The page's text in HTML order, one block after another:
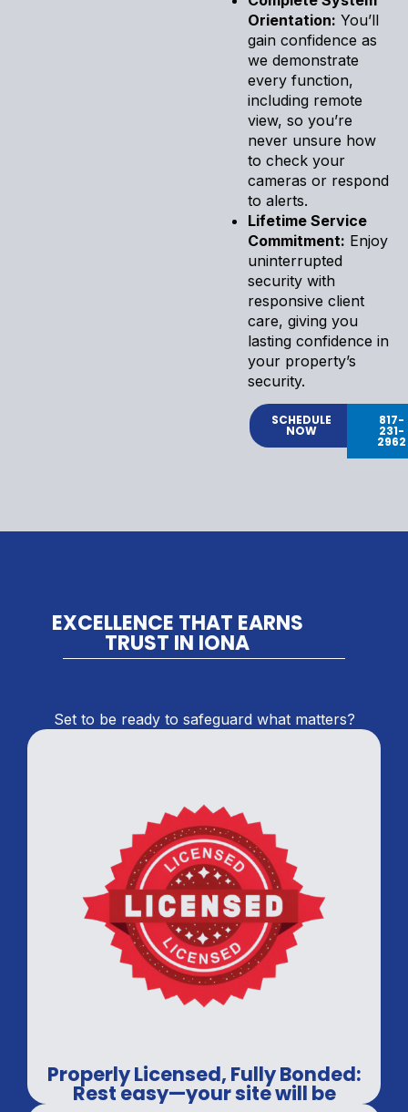
Orientation: You’ll
gain confidence as
we demonstrate
every function,
including remote
view, so you’re
never unsure how
to check your
cameras or respond
to alerts.
Lifetime Service
Commitment: Enjoy
uninterrupted
security with
responsive client
care, giving you
lasting confidence in
your property’s
security.
SCHEDULE
NOW
817-
231-
2962
EXCELLENCE THAT EARNS
TRUST IN IONA
Set to be ready to safeguard what matters?
Properly Licensed, Fully Bonded:
Rest easy—your site will be